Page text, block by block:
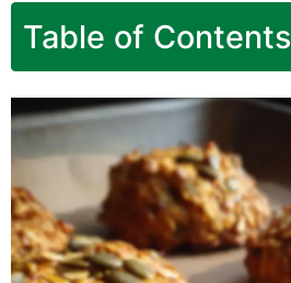
Table of Contents